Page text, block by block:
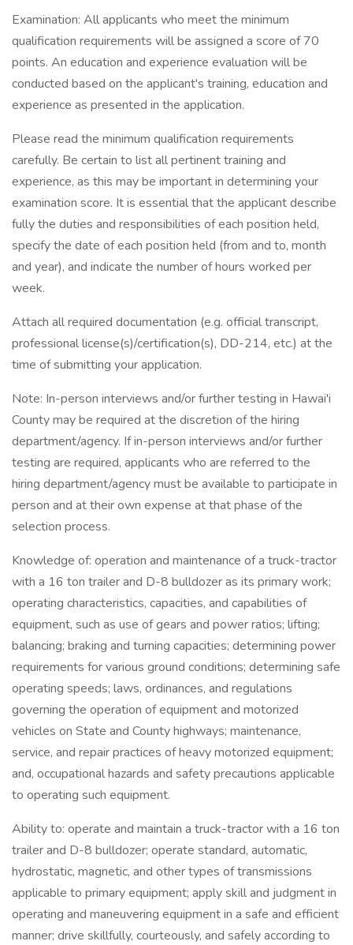
Examination: All applicants who meet the minimum
qualification requirements will be assigned a score of 70
points. An education and experience evaluation will be
conducted based on the applicant's training, education and
experience as presented in the application.
Please read the minimum qualification requirements
carefully. Be certain to list all pertinent training and
experience, as this may be important in determining your
examination score. It is essential that the applicant describe
fully the duties and responsibilities of each position held,
specify the date of each position held (from and to, month
and year), and indicate the number of hours worked per
week.
Attach all required documentation (e.g. official transcript,
professional license(s)/certification(s), DD-214, etc.) at the
time of submitting your application.
Note: In-person interviews and/or further testing in Hawai'i
County may be required at the discretion of the hiring
department/agency. If in-person interviews and/or further
testing are required, applicants who are referred to the
hiring department/agency must be available to participate in
person and at their own expense at that phase of the
selection process.
Knowledge of: operation and maintenance of a truck-tractor
with a 16 ton trailer and D-8 bulldozer as its primary work;
operating characteristics, capacities, and capabilities of
equipment, such as use of gears and power ratios; lifting;
balancing; braking and turning capacities; determining power
requirements for various ground conditions; determining safe
operating speeds; laws, ordinances, and regulations
governing the operation of equipment and motorized
vehicles on State and County highways; maintenance,
service, and repair practices of heavy motorized equipment;
and, occupational hazards and safety precautions applicable
to operating such equipment.
Ability to: operate and maintain a truck-tractor with a 16 ton
trailer and D-8 bulldozer; operate standard, automatic,
hydrostatic, magnetic, and other types of transmissions
applicable to primary equipment; apply skill and judgment in
operating and maneuvering equipment in a safe and efficient
manner; drive skillfully, courteously, and safely according to